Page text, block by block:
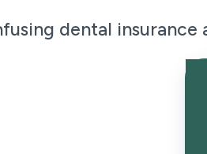
dental